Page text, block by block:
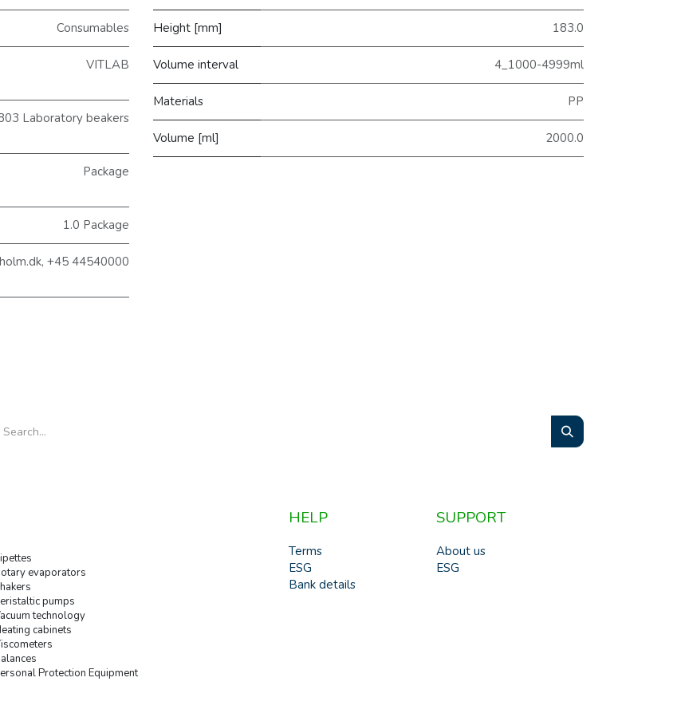
Consumables
VITLAB
Laboratory beakers
Package
1.0 Package
+45 44540000
Height [mm] 183.0
Volume interval 4_1000-4999ml
Materials PP
Volume [ml] 2000.0
evaporators
pumps
technology
cabinets
Protection Equipment
SUPPORT
About us
ESG
Terms
ESG
Bank details
HELP